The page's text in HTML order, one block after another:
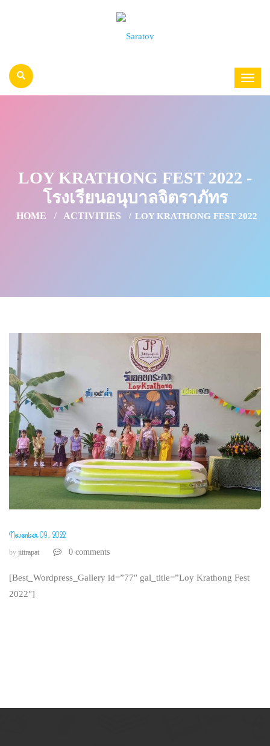
LOY KRATHONG FEST 2022 -
โรงเรียนอนุบาลจิตราภัทร
HOME ACTIVITIES LOY KRATHONG FEST 2022
November 09, 2022
by jittrapat 0 comments
[Best_Wordpress_Gallery id=”77″ gal_title=”Loy Krathong Fest
2022″]